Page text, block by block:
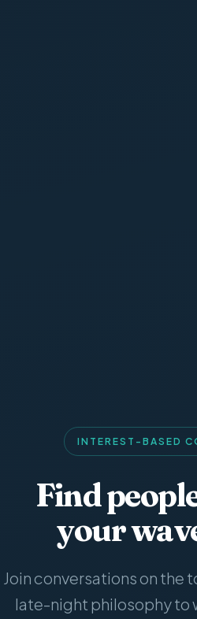
INTEREST-BASED
Find
your
Join conversations on the
late-night philosophy to